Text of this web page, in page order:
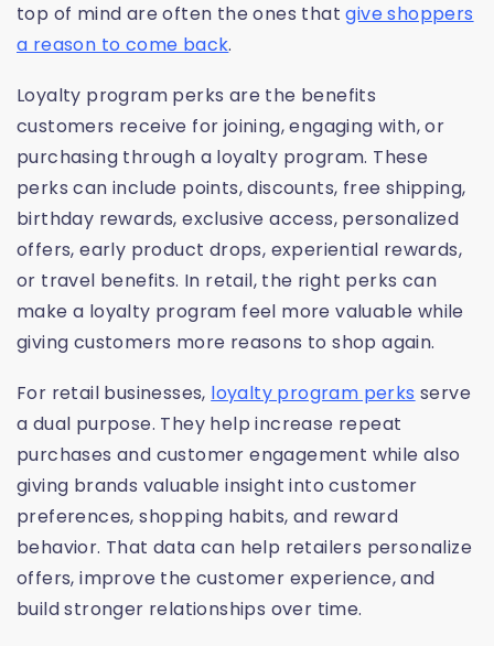
top of mind are often the ones thatgive shoppers
a reason to come back.
Loyalty program perks are the benefits
customers receive for joining, engaging with, or
purchasing through a loyalty program. These
perks can include points, discounts, free shipping,
birthday rewards, exclusive access, personalized
offers, early product drops, experiential rewards,
or travel benefits. In retail, the right perks can
make a loyalty program feel more valuable while
giving customers more reasons to shop again.
For retail businesses, loyalty program perks serve
a dual purpose. They help increase repeat
purchases and customer engagement while also
giving brands valuable insight into customer
preferences, shopping habits, and reward
behavior. That data can help retailers personalize
offers, improve the customer experience, and
build stronger relationships over time.